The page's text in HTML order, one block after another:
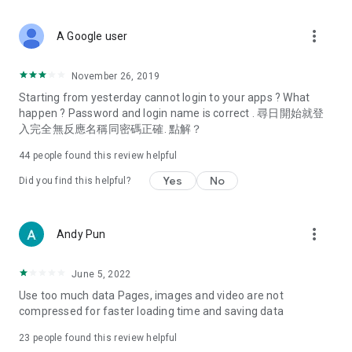
Deals & Discounts – Gathering the latest discount codes and
spring/summer promotions, hotel buffet and all-you-can-eat
deals, clearance sales, and online shopping discounts.
Food – Introducing affordable options such as buffets, all-
vegetarian options, along with recommendations for must-
try restaurants in Hong Kong and overseas, and a series of
Women's Section – Beauty editors unbox and test the latest
cosmetics and skincare products, share skincare and makeup
(Hong Kong dramas, Japanese dramas, Korean dramas,
American dramas, new Netflix series), movies, and other
trending topics in the city.
A Google user more_vert
November 26, 2019
Starting from yesterday cannot login to your apps ? What
happen ? Password and login name is correct . 尋日開始就登
入完全無反應名稱同密碼正確. 點解？
44 people found this review helpful
Did you find this helpful? Yes No
Andy Pun more_vert
June 5, 2022
Use too much data Pages, images and video are not
compressed for faster loading time and saving data
23 people found this review helpful